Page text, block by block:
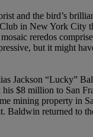
and the bird’s
in New York City
reredos
but it might
Jackson “Lucky”
$8 million to San
mining property in
Baldwin returned to